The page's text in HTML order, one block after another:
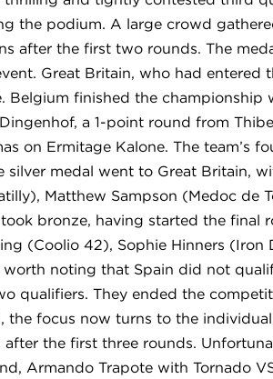
the podium. A large crowd
after the first two rounds. The
Great Britain, who had entered
finished the championship
a 1-point round from
on Ermitage Kalone. The team’s
medal went to Great Britain,
Matthew Sampson (Medoc de
bronze, having started the final
(Coolio 42), Sophie Hinners (Iron
worth noting that Spain did not
qualifiers. They ended the
focus now turns to the
the first three rounds.
Armando Trapote with Tornado